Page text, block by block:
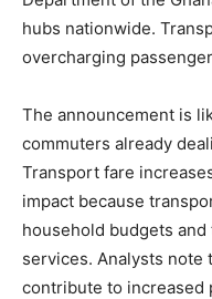
hubs nationwide.
overcharging
The announcement is
commuters already
Transport fare
impact because
household budgets
services. Analysts note
contribute to increased